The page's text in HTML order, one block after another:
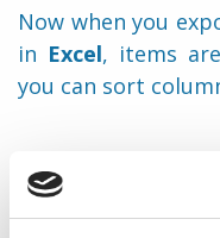
Now when you
in Excel, items
you can sort